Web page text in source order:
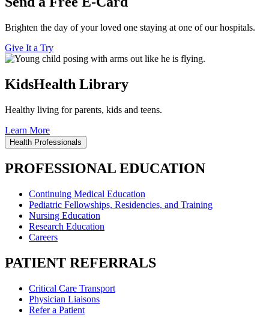
Brighten the day of your loved one staying at one of our hospitals.
Give It a Try
KidsHealth Library
Healthy living for parents, kids and teens.
Learn More
Health Professionals
PROFESSIONAL EDUCATION
Continuing Medical Education
Pediatric Fellowships, Residencies, and Training
Nursing Education
Research Education
Careers
PATIENT REFERRALS
Critical Care Transport
Physician Liaisons
Refer a Patient